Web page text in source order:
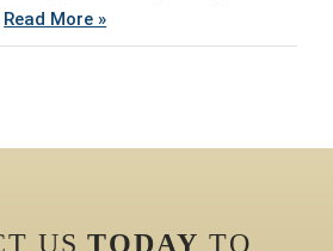
Read More »
USTODAY TO